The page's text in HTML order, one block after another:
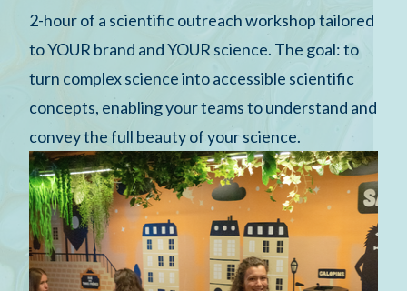
2-hour of a scientific outreach workshop tailored
to YOUR brand and YOUR science. The goal: to
turn complex science into accessible scientific
concepts, enabling your teams to understand and
convey the full beauty of your science.